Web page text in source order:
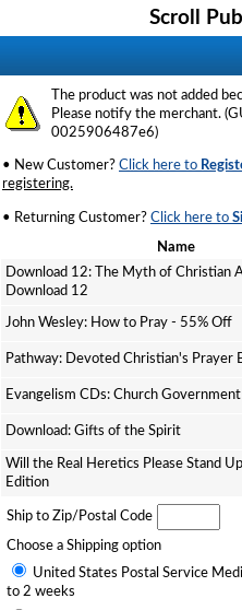
Scroll
The product was not added
Please notify the merchant.
0025906487e6)
• New Customer? Click here to
registering.
• Returning Customer? Click here to
Name
Download 12: The Myth of Christian
Download 12
John Wesley: How to Pray - 55% Off
Pathway: Devoted Christian's Prayer
Evangelism CDs: Church Government
Download: Gifts of the Spirit
Will the Real Heretics Please Stand
Edition
Ship to Zip/Postal Code
Choose a Shipping option
United States Postal Service
to 2 weeks